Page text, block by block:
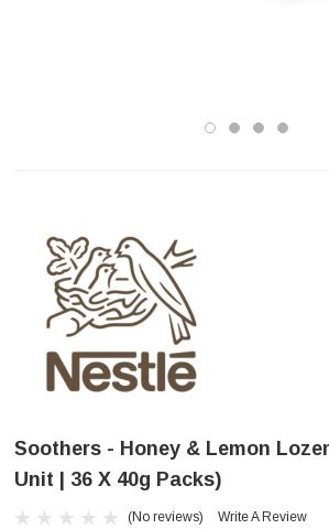
Soothers - Honey & Lemon
Unit | 36 X 40g Packs)
(No reviews) Write A Review